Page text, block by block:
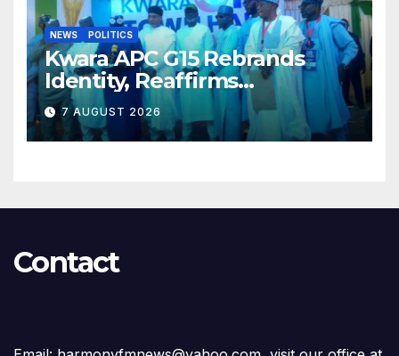
NEWS POLITICS
Kwara APC G15 Rebrands
Identity, Reaffirms
Opposition to Abdulrazaq’s
Succession Agenda
7 AUGUST 2026
Contact